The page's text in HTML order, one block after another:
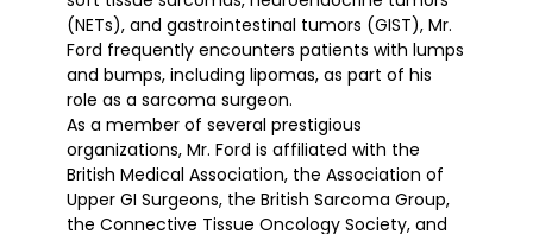
(NETs), and gastrointestinal tumors (GIST), Mr.
Ford frequently encounters patients with lumps
and bumps, including lipomas, as part of his
role as a sarcoma surgeon.
As a member of several prestigious
organizations, Mr. Ford is affiliated with the
British Medical Association, the Association of
Upper GI Surgeons, the British Sarcoma Group,
the Connective Tissue Oncology Society, and